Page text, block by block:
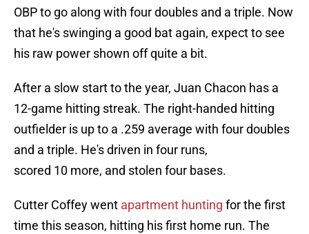
OBP to go along with four doubles and a triple. Now
that he's swinging a good bat again, expect to see
his raw power shown off quite a bit.
After a slow start to the year, Juan Chacon has a
12-game hitting streak. The right-handed hitting
outfielder is up to a .259 average with four doubles
and a triple. He's driven in four runs,
scored 10 more, and stolen four bases.
Cutter Coffey went apartment hunting for the first
time this season, hitting his first home run. The